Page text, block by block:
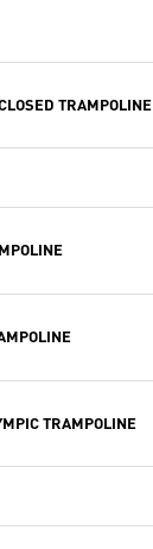
TRAMPOLINE
TRAMPOLINE